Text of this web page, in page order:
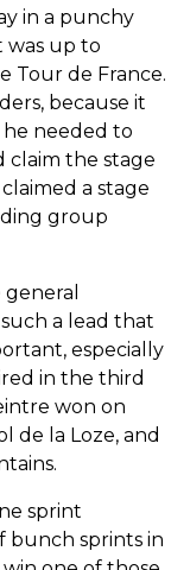
in a punchy
was up to
Tour de France.
because it
needed to
claim the stage
a stage
group
a lead that
especially
in the third
won on
de la Loze, and
sprint
bunch sprints in